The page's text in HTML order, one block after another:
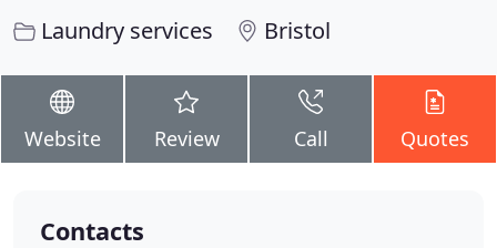
Laundry services Bristol
Website Review Call Quotes
Contacts